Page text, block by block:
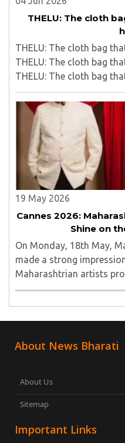
THELU: The cloth
THELU: The cloth bag
THELU: The cloth bag
THELU: The cloth bag
THELU: The cloth bag
19 May 2026
Cannes 2026:
Shine on
On Monday, 18th May,
made a strong
Maharashtrian artists
talent on the global red
About News Bharati
About Us
Sitemap
Important Links